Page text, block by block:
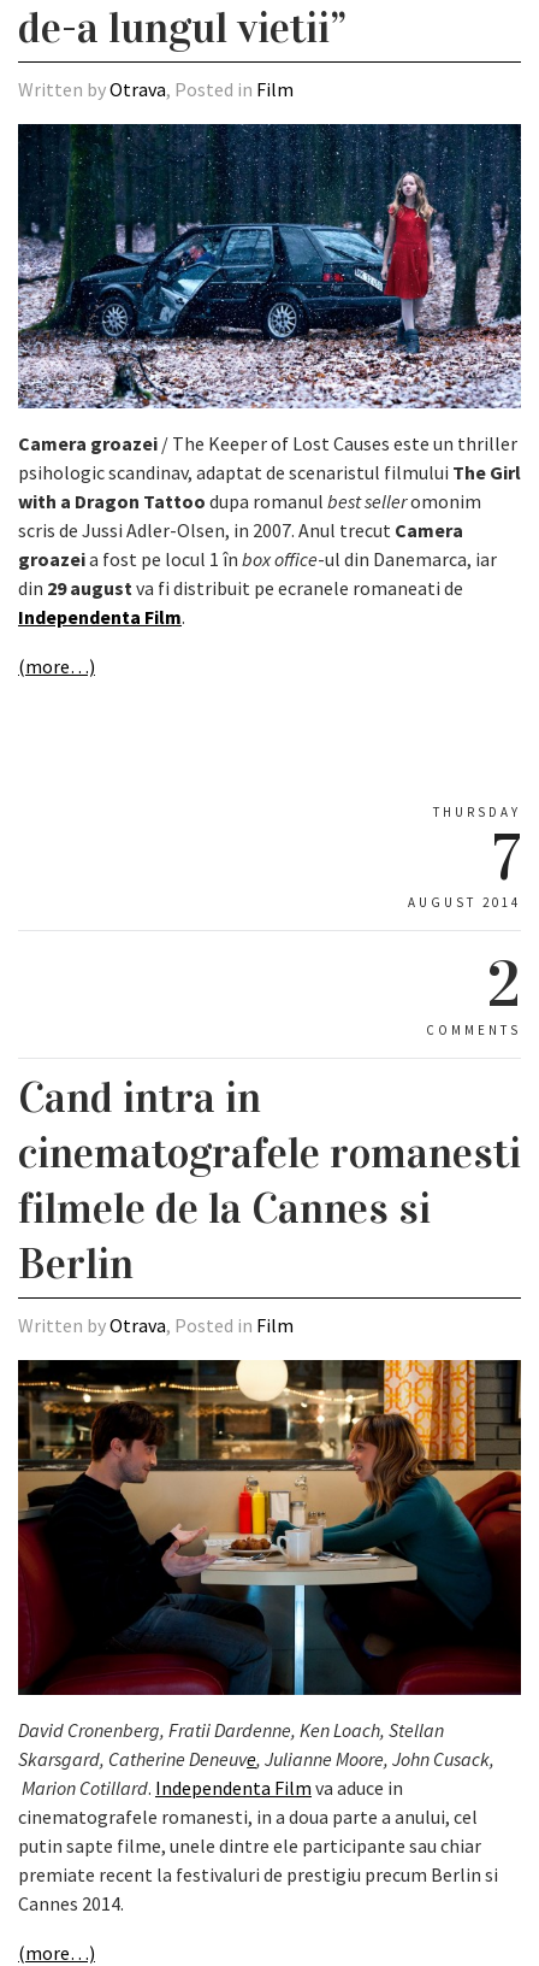
de-a lungul vietii”
Written byOtrava, Posted in Film
Camera groazei / The Keeper of Lost Causes este un thriller
psihologic scandinav, adaptat de scenaristul filmului The Girl
with a Dragon Tattoo dupa romanul best selleromonim
scris de Jussi Adler-Olsen, in 2007. Anul trecut Camera
groazeia fost pe locul 1 în box office-ul din Danemarca, iar
din 29 augustva fi distribuit pe ecranele romaneati de
Independenta Film.
(more…)
THURSDAY
7
AUGUST 2014
2
COMMENTS
Cand intra in
cinematografele romanesti
filmele de la Cannes si
Berlin
Written byOtrava, Posted in Film
David Cronenberg, Fratii Dardenne, Ken Loach, Stellan
Skarsgard, Catherine Deneuve, Julianne Moore, John Cusack,
Marion Cotillard. Independenta Film va aduce in
cinematografele romanesti, in a doua parte a anului, cel
putin sapte filme, unele dintre ele participante sau chiar
premiate recent la festivaluri de prestigiu precum Berlin si
Cannes 2014.
(more…)